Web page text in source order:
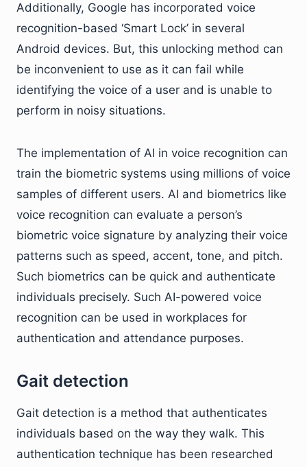
Additionally, Google has incorporated voice
recognition-based ‘Smart Lock’ in several
Android devices. But, this unlocking method can
be inconvenient to use as it can fail while
identifying the voice of a user and is unable to
perform in noisy situations.
The implementation of AI in voice recognition can
train the biometric systems using millions of voice
samples of different users. AI and biometrics like
voice recognition can evaluate a person’s
biometric voice signature by analyzing their voice
patterns such as speed, accent, tone, and pitch.
Such biometrics can be quick and authenticate
individuals precisely. Such AI-powered voice
recognition can be used in workplaces for
authentication and attendance purposes.
Gait detection
Gait detection is a method that authenticates
individuals based on the way they walk. This
authentication technique has been researched